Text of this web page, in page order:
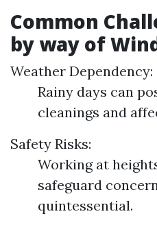
Common
by way of
Weather Dependency:
Rainy days can
cleanings and
Safety Risks:
Working at
safeguard
quintessential.